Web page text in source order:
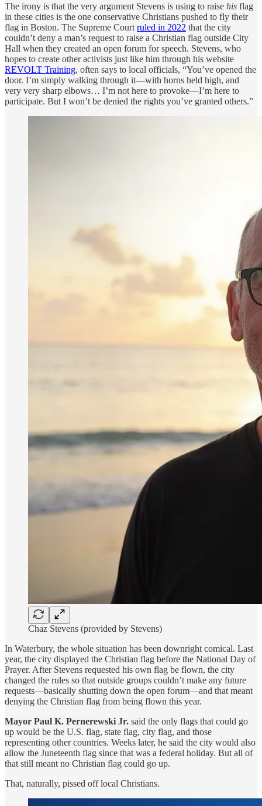
The irony is that the very argument Stevens is using to raise his flag
in these cities is the one conservative Christians pushed to fly their
flag in Boston. The Supreme Court ruled in 2022 that the city
couldn’t deny a man’s request to raise a Christian flag outside City
Hall when they created an open forum for speech. Stevens, who
hopes to create other activists just like him through his website
REVOLT Training, often says to local officials, “You’ve opened the
door. I’m simply walking through it—with horns held high, and
very very sharp elbows… I’m not here to provoke—I’m here to
participate. But I won’t be denied the rights you’ve granted others.”
Chaz Stevens (provided by Stevens)
In Waterbury, the whole situation has been downright comical. Last
year, the city displayed the Christian flag before the National Day of
Prayer. After Stevens requested his own flag be flown, the city
changed the rules so that outside groups couldn’t make any future
requests—basically shutting down the open forum—and that meant
denying the Christian flag from being flown this year.
Mayor Paul K. Pernerewski Jr. said the only flags that could go
up would be the U.S. flag, state flag, city flag, and those
representing other countries. Weeks later, he said the city would also
allow the Juneteenth flag since that was a federal holiday. But all of
that still meant no Christian flag could go up.
That, naturally, pissed off local Christians.